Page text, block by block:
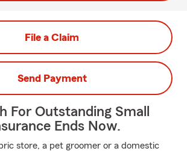
File a Claim
Send Payment
For Outstanding Small
Ends Now.
store, a pet groomer or a domestic